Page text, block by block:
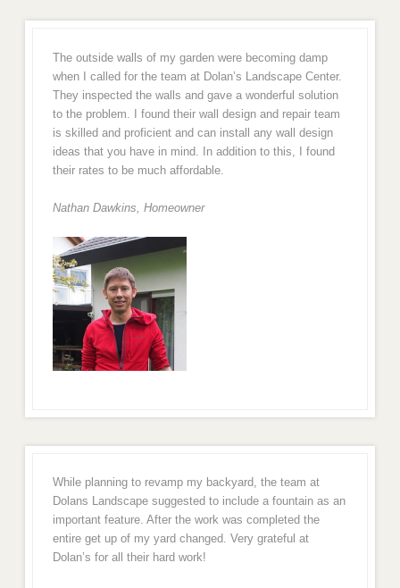
The outside walls of my garden were becoming damp
when I called for the team at Dolan’s Landscape Center.
They inspected the walls and gave a wonderful solution
to the problem. I found their wall design and repair team
is skilled and proficient and can install any wall design
ideas that you have in mind. In addition to this, I found
their rates to be much affordable.
Nathan Dawkins, Homeowner
While planning to revamp my backyard, the team at
Dolans Landscape suggested to include a fountain as an
important feature. After the work was completed the
entire get up of my yard changed. Very grateful at
Dolan’s for all their hard work!